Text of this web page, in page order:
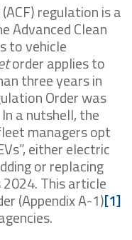
regulation is a
Advanced Clean
to vehicle
order applies to
three years in
Order was
a nutshell, the
managers opt
either electric
or replacing
2024. This article
(Appendix A-1)[1]